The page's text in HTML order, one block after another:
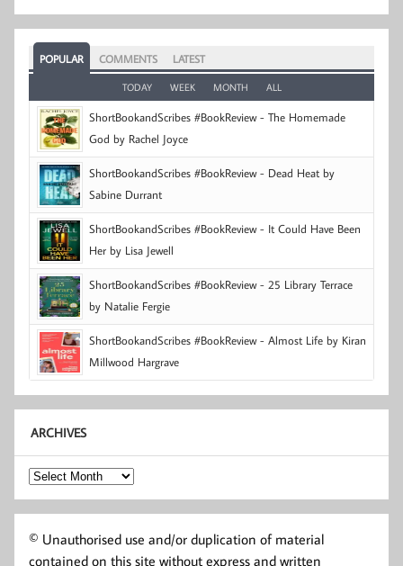
POPULAR COMMENTS LATEST
TODAY WEEK MONTH ALL
ShortBookandScribes #BookReview - The Homemade
God by Rachel Joyce
ShortBookandScribes #BookReview - Dead Heat by
Sabine Durrant
ShortBookandScribes #BookReview - It Could Have Been
Her by Lisa Jewell
ShortBookandScribes #BookReview - 25 Library Terrace
by Natalie Fergie
ShortBookandScribes #BookReview - Almost Life by Kiran
Millwood Hargrave
ARCHIVES
Archives
© Unauthorised use and/or duplication of material
contained on this site without express and written